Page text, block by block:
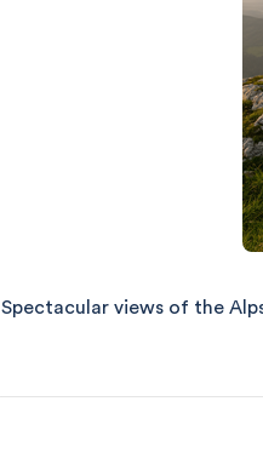
Spectacular views of the